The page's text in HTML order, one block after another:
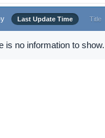
Last Update Time Title
is no information to show.